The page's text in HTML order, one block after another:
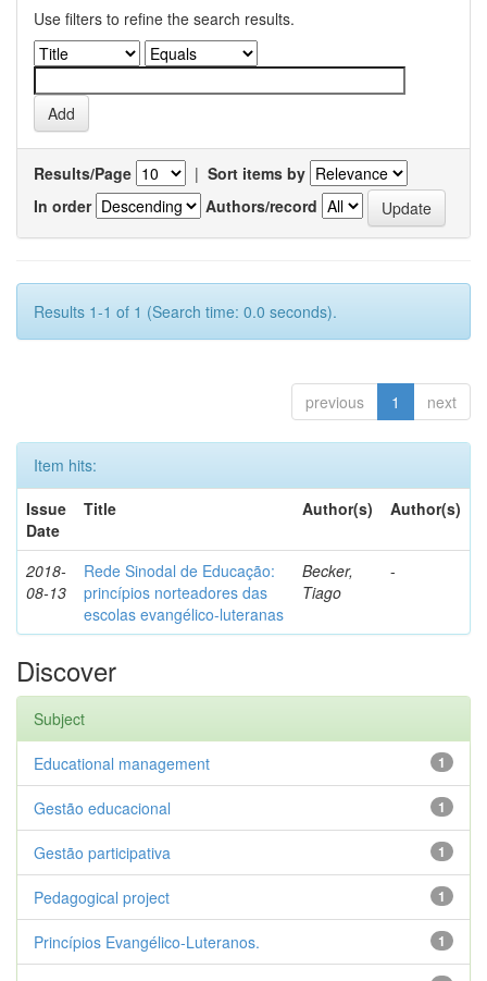
Use filters to refine the search results.
Results/Page | Sort items by
In order
Authors/record
Results 1-1 of 1 (Search time: 0.0 seconds).
previous 1 next
Item hits:
Issue
Date
Title Author(s) Author(s)
2018-
08-13
Rede Sinodal de Educação:
princípios norteadores das
escolas evangélico-luteranas
Becker,
Tiago
-
Discover
Subject
1
Educational management
1
Gestão educacional
1
Gestão participativa
1
Pedagogical project
1
Princípios Evangélico-Luteranos.